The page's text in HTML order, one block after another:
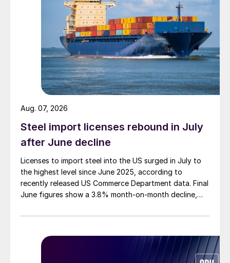
Steel import licenses rebound in July
after June decline
Licenses to import steel into the US surged in July to
the highest level since June 2025, according to
recently released US Commerce Department data. Final
June figures show a 3.8% month-on-month decline,
Aug. 07, 2026